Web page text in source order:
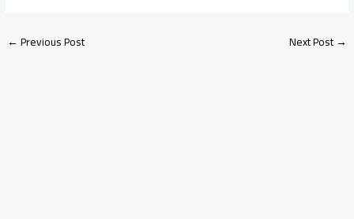
←Previous Post Next Post→